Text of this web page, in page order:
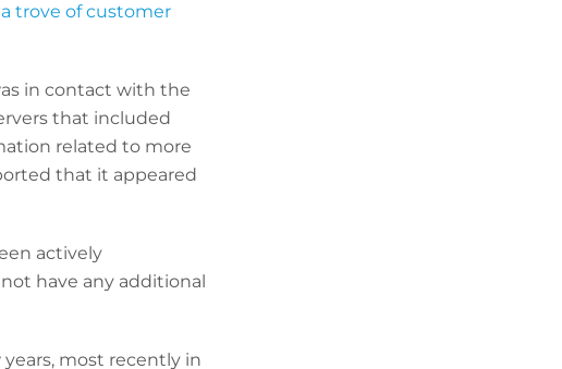
trove of customer
in contact with the
that included
related to more
that it appeared
actively
have any additional
most recently in